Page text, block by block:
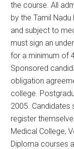
the course. All
by the Tamil Nadu
and subject to
must sign an
for a minimum of
Sponsored
obligation
college.
2005.
register
Medical College,
Diploma courses